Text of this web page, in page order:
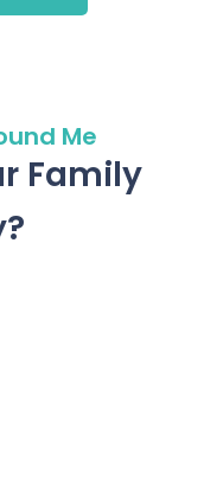
Me
Family